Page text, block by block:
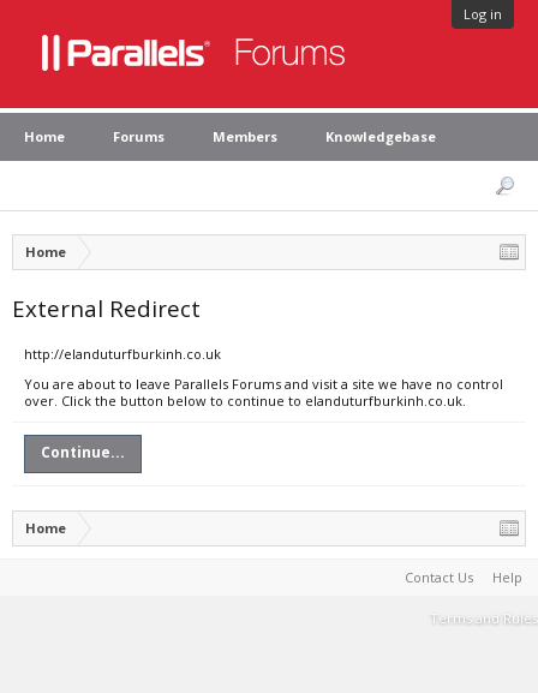
Log in
Home Forums Members Knowledgebase
Home
External Redirect
http://elanduturfburkinh.co.uk
You are about to leave Parallels Forums and visit a site we have no control
over. Click the button below to continue to elanduturfburkinh.co.uk.
Continue...
Home
Contact Us Help
Terms and Rules